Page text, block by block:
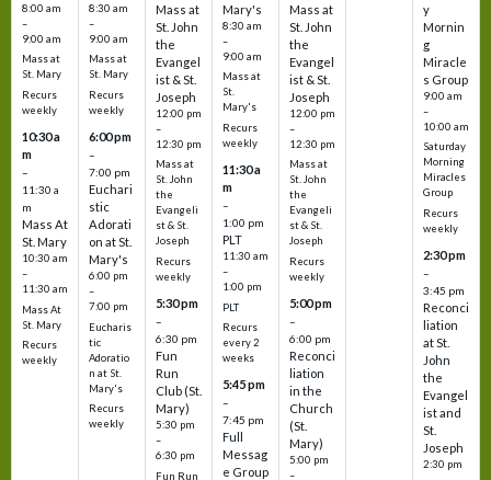
8:00 am
–
9:00 am
Mass at
St. Mary
Recurs
weekly
10:30 a
m
–
11:30 a
m
Mass At
St. Mary
10:30 am
–
11:30 am
Mass At
St. Mary
Recurs
weekly
8:30 am
–
9:00 am
Mass at
St. Mary
Recurs
weekly
6:00 pm
–
7:00 pm
Euchari
stic
Adorati
on at St.
Mary's
6:00 pm
–
7:00 pm
Eucharis
tic
Adoratio
n at St.
Mary's
Recurs
weekly
Mass at
St. John
the
Evangel
ist & St.
Joseph
12:00 pm
–
12:30 pm
Mass at
St. John
the
Evangeli
st & St.
Joseph
Recurs
weekly
5:30 pm
–
6:30 pm
Fun
Run
Club (St.
Mary)
5:30 pm
–
6:30 pm
Fun Run
Mary's
8:30 am
–
9:00 am
Mass at
St.
Mary's
Recurs
weekly
11:30 a
m
–
1:00 pm
PLT
11:30 am
–
1:00 pm
PLT
Recurs
every 2
weeks
5:45 pm
–
7:45 pm
Full
Messag
e Group
Mass at
St. John
the
Evangel
ist & St.
Joseph
12:00 pm
–
12:30 pm
Mass at
St. John
the
Evangeli
st & St.
Joseph
Recurs
weekly
5:00 pm
–
6:00 pm
Reconci
liation
in the
Church
(St.
Mary)
5:00 pm
–
y
Mornin
g
Miracle
s Group
9:00 am
–
10:00 am
Saturday
Morning
Miracles
Group
Recurs
weekly
2:30 pm
–
3:45 pm
Reconci
liation
at St.
John
the
Evangel
ist and
St.
Joseph
2:30 pm